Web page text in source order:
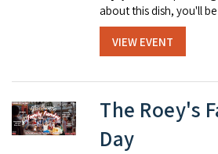
about this dish, you'll
VIEW EVENT
The Roey's
Day